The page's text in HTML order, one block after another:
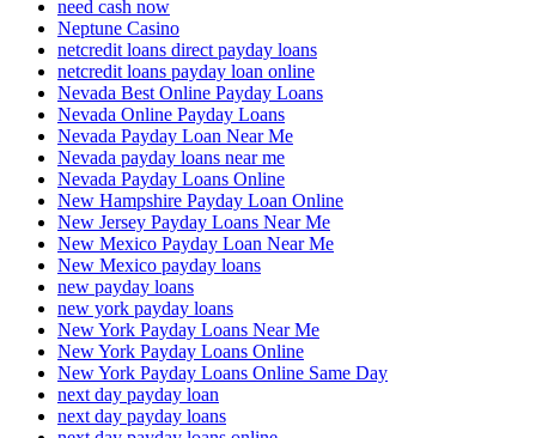
need cash now
Neptune Casino
netcredit loans direct payday loans
netcredit loans payday loan online
Nevada Best Online Payday Loans
Nevada Online Payday Loans
Nevada Payday Loan Near Me
Nevada payday loans near me
Nevada Payday Loans Online
New Hampshire Payday Loan Online
New Jersey Payday Loans Near Me
New Mexico Payday Loan Near Me
New Mexico payday loans
new payday loans
new york payday loans
New York Payday Loans Near Me
New York Payday Loans Online
New York Payday Loans Online Same Day
next day payday loan
next day payday loans